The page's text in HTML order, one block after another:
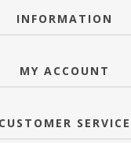
INFORMATION
MY ACCOUNT
CUSTOMER SERVICE